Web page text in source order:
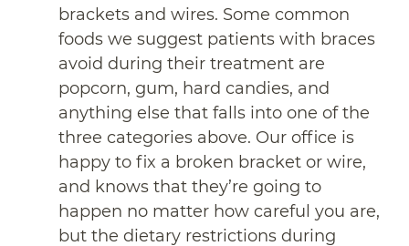
brackets and wires. Some common
foods we suggest patients with braces
avoid during their treatment are
popcorn, gum, hard candies, and
anything else that falls into one of the
three categories above. Our office is
happy to fix a broken bracket or wire,
and knows that they’re going to
happen no matter how careful you are,
but the dietary restrictions during